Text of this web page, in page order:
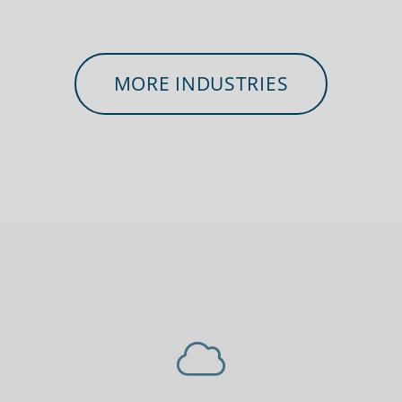
MORE INDUSTRIES